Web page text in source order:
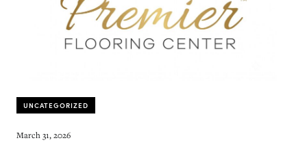
UNCATEGORIZED
March 31, 2026